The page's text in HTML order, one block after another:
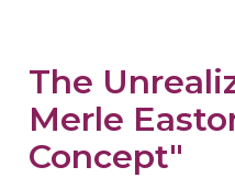
The
Merle
Concept"